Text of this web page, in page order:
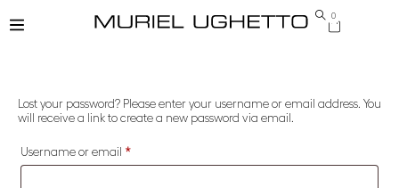
0
Lost your password? Please enter your username or email address. You
will receive a link to create a new password via email.
Username or email *